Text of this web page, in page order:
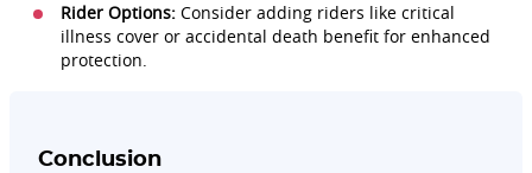
Rider Options: Consider adding riders like critical
illness cover or accidental death benefit for enhanced
protection.
Conclusion